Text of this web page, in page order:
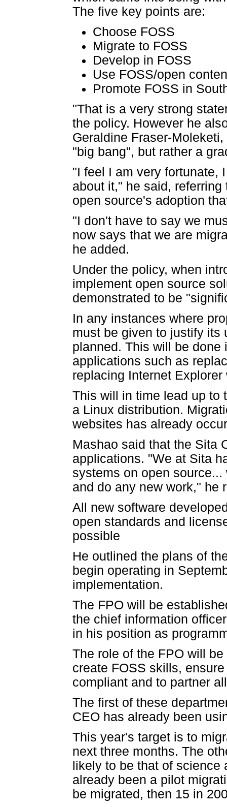
The five key points are:
Choose FOSS
Migrate to FOSS
Develop in FOSS
Use FOSS/open
Promote FOSS in
"That is a very strong
the policy. However he
Geraldine Fraser-
"big bang", but rather a
"I feel I am very fortunate,
about it," he said,
open source's adoption
"I don't have to say we
now says that we are
he added.
Under the policy, when
implement open source
demonstrated to be
In any instances where
must be given to justify its
planned. This will be done
applications such as
replacing Internet Explorer
This will in time lead up to
a Linux distribution.
websites has already
Mashao said that the Sita
applications. "We at Sita
systems on open
and do any new work," he
All new software
open standards and
possible
He outlined the plans of
begin operating in
implementation.
The FPO will be
the chief information
in his position as
The role of the FPO will
create FOSS skills,
compliant and to partner
The first of these
CEO has already been
This year's target is to
next three months. The
likely to be that of
already been a pilot
be migrated, then 15 in